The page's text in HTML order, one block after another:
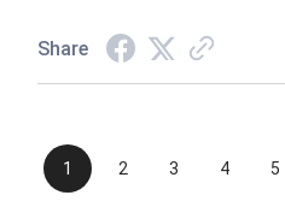
Share
1 2 3 4 5